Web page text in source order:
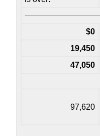
$0
19,450
47,050
97,620